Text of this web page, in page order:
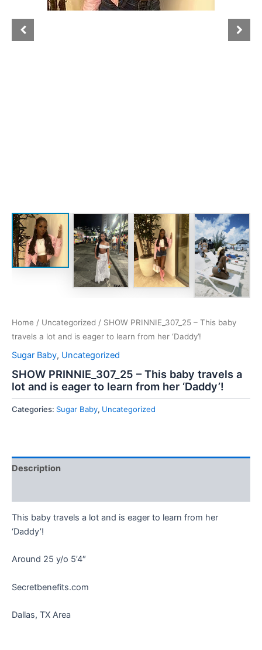
Home / Uncategorized / SHOW PRINNIE_307_25 – This baby
travels a lot and is eager to learn from her ‘Daddy’!
Sugar Baby, Uncategorized
SHOW PRINNIE_307_25 – This baby travels a
lot and is eager to learn from her ‘Daddy’!
Categories: Sugar Baby, Uncategorized
Description
This baby travels a lot and is eager to learn from her
‘Daddy’!
Around 25 y/o 5’4″
Secretbenefits.com
Dallas, TX Area